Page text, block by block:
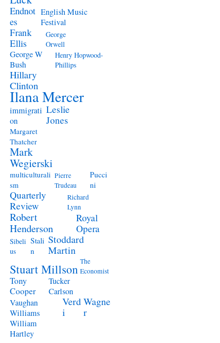
Endnot
es
English Music
Festival
Frank
Ellis
George
Orwell
George W
Bush
Henry Hopwood-
Phillips
Hillary
Clinton
Ilana Mercer
immigrati
on
Leslie
Jones
Margaret
Thatcher
Mark
Wegierski
multiculturali
sm
Pierre
Trudeau
Pucci
ni
Quarterly
Review
Richard
Lynn
Robert
Henderson
Royal
Opera
Sibeli
us
Stali
n
Stoddard
Martin
Stuart Millson The
Economist
Tony
Cooper
Tucker
Carlson
Vaughan
Williams
Verd
i
Wagne
r
William
Hartley